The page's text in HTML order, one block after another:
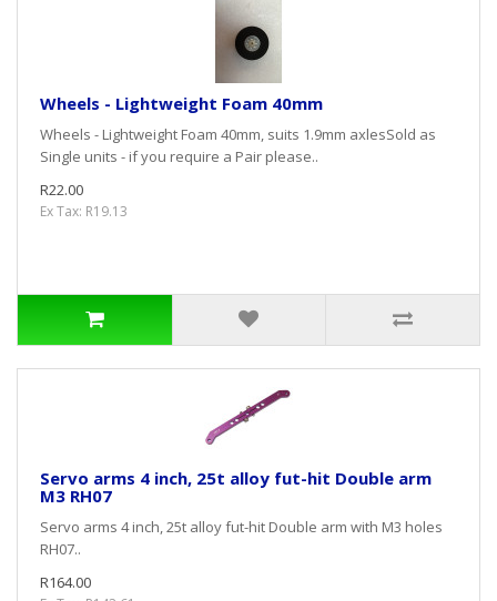
Wheels - Lightweight Foam 40mm
Wheels - Lightweight Foam 40mm, suits 1.9mm axlesSold as
Single units - if you require a Pair please..
R22.00
Ex Tax: R19.13
Servo arms 4 inch, 25t alloy fut-hit Double arm
M3 RH07
Servo arms 4 inch, 25t alloy fut-hit Double arm with M3 holes
RH07..
R164.00